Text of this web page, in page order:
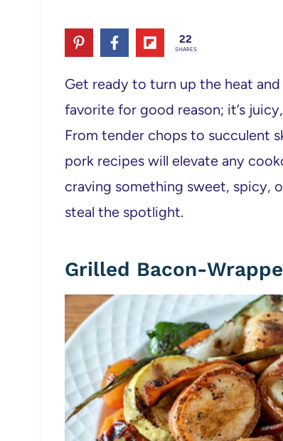
22
SHARES
Get ready to turn up the heat
favorite for good reason; it’s
From tender chops to succulent
pork recipes will elevate any
craving something sweet, spicy,
steal the spotlight.
Grilled Bacon-